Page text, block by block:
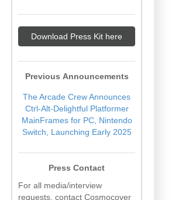
Download Press Kit here
Previous Announcements
The Arcade Crew Announces
Ctrl-Alt-Delightful Platformer
MainFrames for PC, Nintendo
Switch, Launching Early 2025
Press Contact
For all media/interview
requests, contact Cosmocover